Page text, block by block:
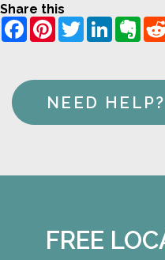
Share this
FacebookPinterestTwitterLinkedIn
NEED
FREE